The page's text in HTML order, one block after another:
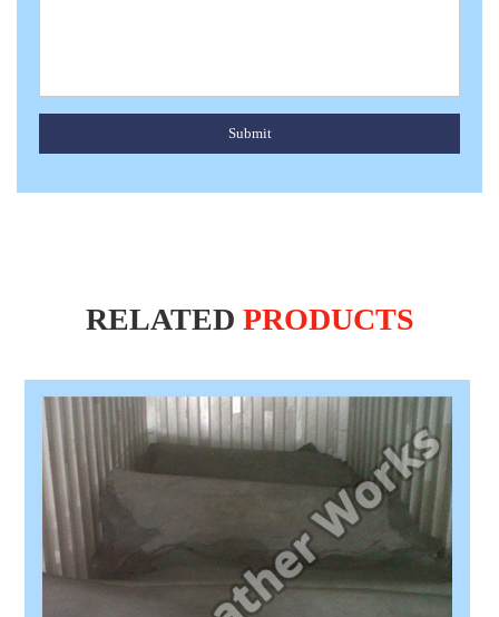
Submit
RELATED PRODUCTS